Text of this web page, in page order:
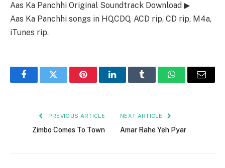
Aas Ka Panchhi Original Soundtrack Download ▶
Aas Ka Panchhi songs in HQ,CDQ, ACD rip, CD rip, M4a,
iTunes rip.
FacebookTwitter PinterestLinkedInTumblr WhatsAppEmail
PREVIOUS ARTICLE
Zimbo Comes To Town
NEXT ARTICLE
Amar Rahe Yeh Pyar